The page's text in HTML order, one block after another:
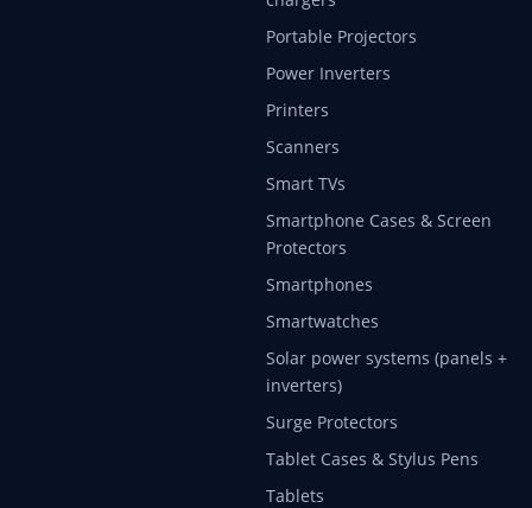
Portable Projectors
Power Inverters
Printers
Scanners
Smart TVs
Smartphone Cases & Screen
Protectors
Smartphones
Smartwatches
Solar power systems (panels +
inverters)
Surge Protectors
Tablet Cases & Stylus Pens
Tablets